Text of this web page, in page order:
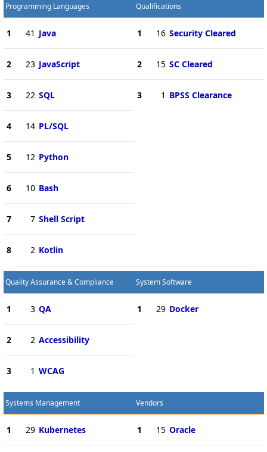
Programming Languages
1 41 Java
2 23 JavaScript
3 22 SQL
4 14 PL/SQL
5 12 Python
6 10 Bash
7 7 Shell Script
8 2 Kotlin
Qualifications
1 16 Security Cleared
2 15 SC Cleared
3 1 BPSS Clearance
Quality Assurance & Compliance
1 3 QA
2 2 Accessibility
3 1 WCAG
System Software
1 29 Docker
Systems Management
1 29 Kubernetes
Vendors
1 15 Oracle